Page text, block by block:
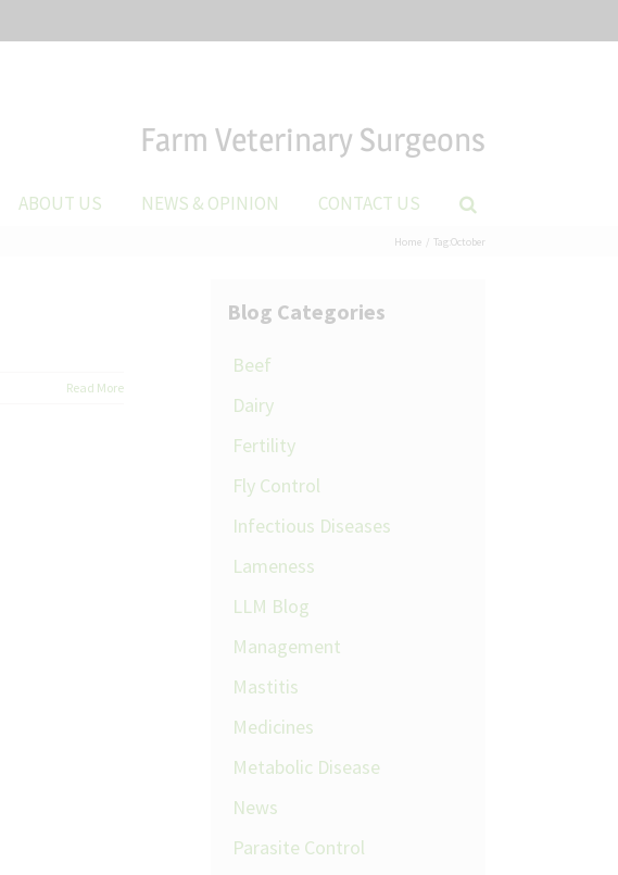
Farm Veterinary Surgeons
ABOUT US NEWS & OPINION CONTACT US
Home Tag: October
Read More
Blog Categories
Beef
Dairy
Fertility
Fly Control
Infectious Diseases
Lameness
LLM Blog
Management
Mastitis
Medicines
Metabolic Disease
News
Parasite Control